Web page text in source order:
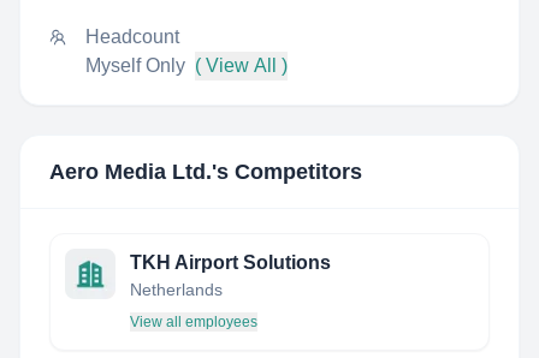
Headcount
Myself Only ( View All )
Aero Media Ltd.'s Competitors
TKH Airport Solutions
Netherlands
View all employees